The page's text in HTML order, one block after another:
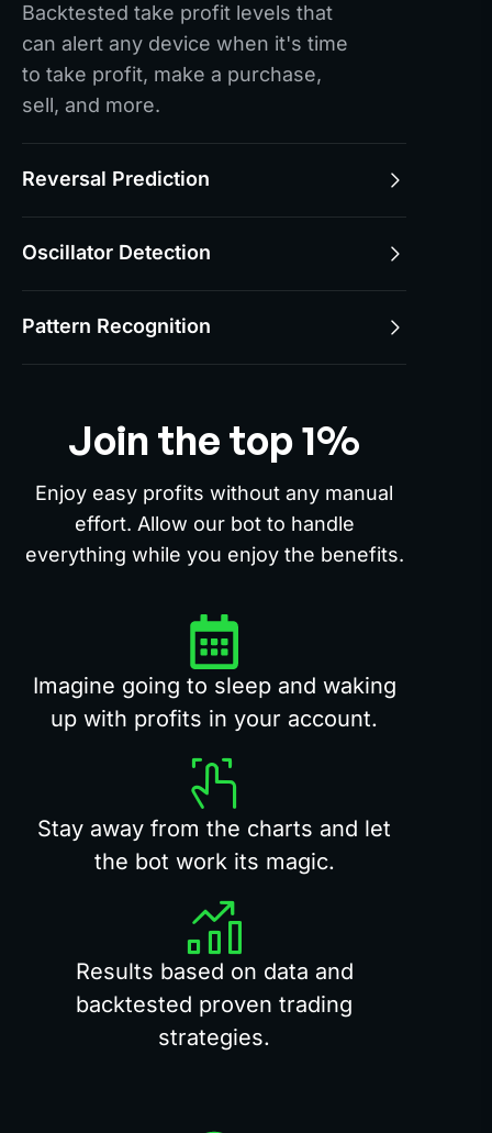
Backtested take profit levels that
can alert any device when it's time
to take profit, make a purchase,
sell, and more.
Reversal Prediction
Oscillator Detection
Pattern Recognition
Join the top 1%
Enjoy easy profits without any manual
effort. Allow our bot to handle
everything while you enjoy the benefits.
Imagine going to sleep and waking
up with profits in your account.
Stay away from the charts and let
the bot work its magic.
Results based on data and
backtested proven trading
strategies.